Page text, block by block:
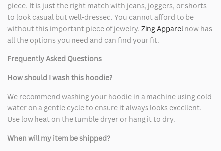
piece. It is just the right match with jeans, joggers, or shorts
to look casual but well-dressed. You cannot afford to be
without this important piece of jewelry. Zing Apparel now has
all the options you need and can find your fit.
Frequently Asked Questions
How should I wash this hoodie?
We recommend washing your hoodie in a machine using cold
water on a gentle cycle to ensure it always looks excellent.
Use low heat on the tumble dryer or hang it to dry.
When will my item be shipped?